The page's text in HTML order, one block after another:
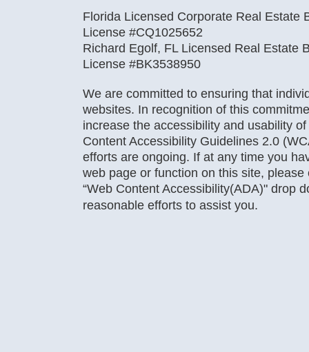
Florida Licensed Corporate Real Estate
License #CQ1025652
Richard Egolf, FL Licensed Real Estate
License #BK3538950
We are committed to ensuring that
websites. In recognition of this
increase the accessibility and usability
Content Accessibility Guidelines 2.0
efforts are ongoing. If at any time you
web page or function on this site,
“Web Content Accessibility(ADA)" drop
reasonable efforts to assist you.